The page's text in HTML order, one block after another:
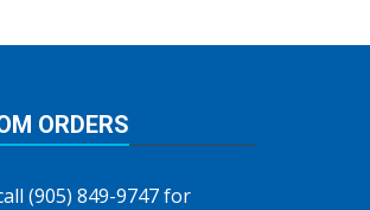
ORDERS
(905) 849-9747 for